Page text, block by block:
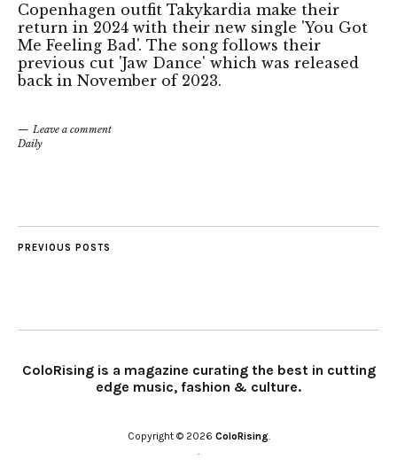
Copenhagen outfit Takykardia make their
return in 2024 with their new single 'You Got
Me Feeling Bad'. The song follows their
previous cut 'Jaw Dance' which was released
back in November of 2023.
Leave a comment
Daily
PREVIOUS POSTS
ColoRising is a magazine curating the best in cutting
edge music, fashion & culture.
Copyright © 2026 ColoRising